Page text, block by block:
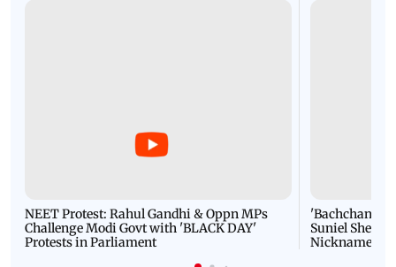
NEET Protest: Rahul Gandhi & Oppn MPs
Challenge Modi Govt with 'BLACK DAY'
Protests in Parliament
'Bachchan
Suniel Shetty
Nickname |